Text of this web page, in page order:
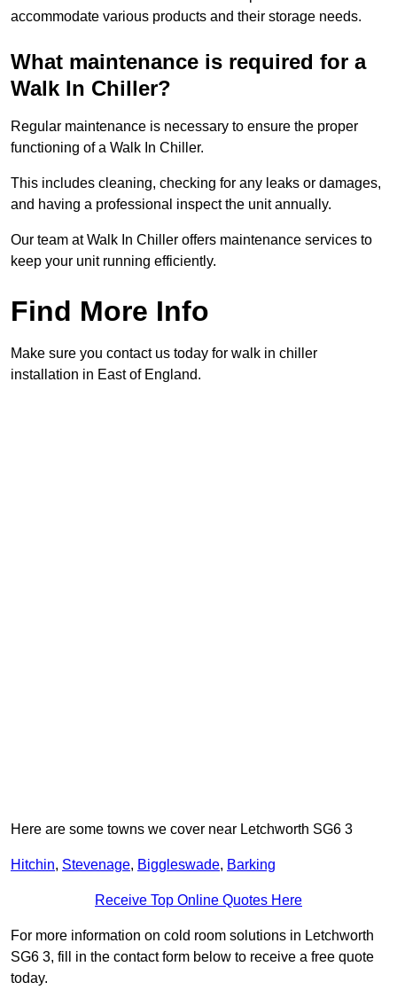
accommodate various products and their storage needs.
What maintenance is required for a
Walk In Chiller?
Regular maintenance is necessary to ensure the proper
functioning of a Walk In Chiller.
This includes cleaning, checking for any leaks or damages,
and having a professional inspect the unit annually.
Our team at Walk In Chiller offers maintenance services to
keep your unit running efficiently.
Find More Info
Make sure you contact us today for walk in chiller
installation in East of England.
Here are some towns we cover near Letchworth SG6 3
Hitchin, Stevenage, Biggleswade, Barking
Receive Top Online Quotes Here
For more information on cold room solutions in Letchworth
SG6 3, fill in the contact form below to receive a free quote
today.